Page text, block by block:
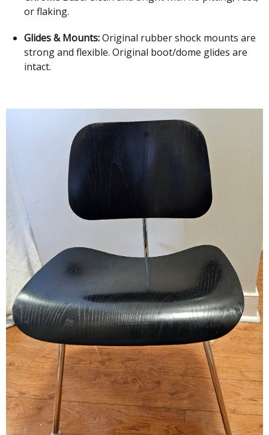
or flaking.
Glides & Mounts:Original rubber shock mounts are
strong and flexible. Original boot/dome glides are
intact.